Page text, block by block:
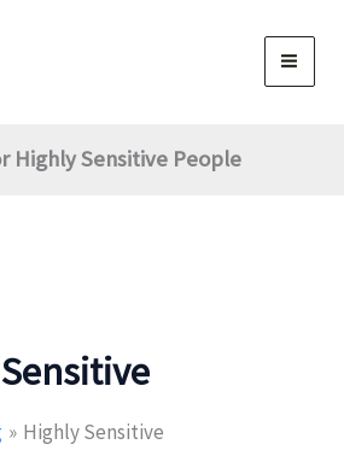
Highly Sensitive People
Highly Sensitive